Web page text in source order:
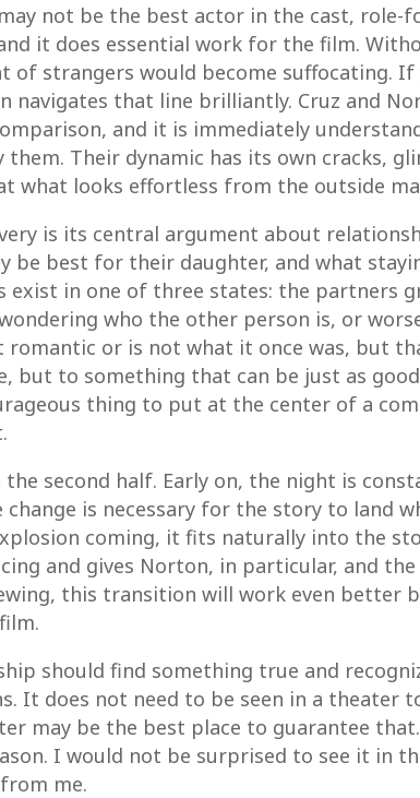
may not be the best actor in the cast,
it does essential work for the film.
strangers would become suffocating.
navigates that line brilliantly. Cruz and
and it is immediately
Their dynamic has its own cracks,
what looks effortless from the outside
is its central argument about
be best for their daughter, and what
exist in one of three states: the partners
who the other person is, or
or is not what it once was, but
but to something that can be just as
thing to put at the center of a
second half. Early on, the night is
is necessary for the story to land
coming, it fits naturally into the
and gives Norton, in particular, and
this transition will work even better
should find something true and
It does not need to be seen in a
may be the best place to guarantee
I would not be surprised to see it in
me.